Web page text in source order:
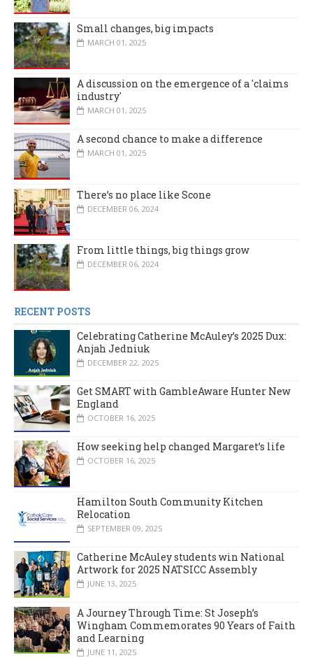
Small changes, big impacts
MARCH 01, 2025
A discussion on the emergence of a 'claims
industry'
MARCH 01, 2025
A second chance to make a difference
MARCH 01, 2025
There’s no place like Scone
DECEMBER 06, 2024
From little things, big things grow
DECEMBER 06, 2024
RECENT POSTS
Celebrating Catherine McAuley’s 2025 Dux:
Anjah Jedniuk
DECEMBER 22, 2025
Get SMART with GambleAware Hunter New
England
OCTOBER 16, 2025
How seeking help changed Margaret’s life
OCTOBER 16, 2025
Hamilton South Community Kitchen
Relocation
SEPTEMBER 09, 2025
Catherine McAuley students win National
Artwork for 2025 NATSICC Assembly
JUNE 13, 2025
A Journey Through Time: St Joseph’s
Wingham Commemorates 90 Years of Faith
and Learning
JUNE 11, 2025